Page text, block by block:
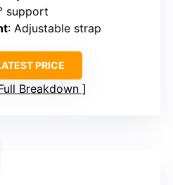
support
: Adjustable strap
PRICE
Breakdown